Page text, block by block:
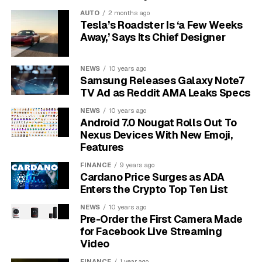
platforms when your desired name is already taken.
This approach also builds a layer of security.Your
random username is not easily connected to your
harder for others to find and potentially harass you. It
separates your music listening habits from your public
artists freely without concern.
The Difference Between a
Username and a Display
Name
It’s crucial to understand that your Spotify username is
not the same as your display name. The username is
the permanent, unchangeable identifier assigned to
AUTO 2 months ago
Tesla’s Roadster Is ‘a Few Weeks
Away,’ Says Its Chief Designer
NEWS 10 years ago
Samsung Releases Galaxy Note7
TV Ad as Reddit AMA Leaks Specs
NEWS 10 years ago
Android 7.0 Nougat Rolls Out To
Nexus Devices With New Emoji,
Features
FINANCE 9 years ago
Cardano Price Surges as ADA
Enters the Crypto Top Ten List
NEWS 10 years ago
Pre-Order the First Camera Made
for Facebook Live Streaming
Video